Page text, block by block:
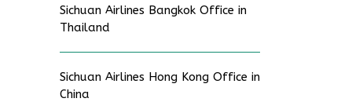
Sichuan Airlines Bangkok Office in
Thailand
Sichuan Airlines Hong Kong Office in
China